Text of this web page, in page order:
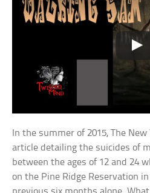
In the summer of 2015, The
article detailing the suicides of
between the ages of 12 and 24
on the Pine Ridge Reservation